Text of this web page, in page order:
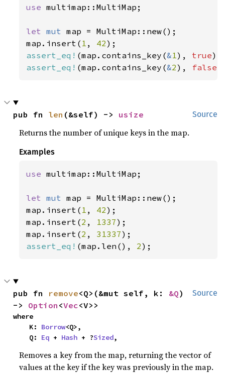
use multimap::MultiMap;
let mut map = MultiMap::new();
map.insert( 1 , 42
assert_eq! (map.contains_key(&1), true
assert_eq! (map.contains_key(&2), false
Source
pub fn len (&self) -> usize
Returns the number of unique keys in the map.
Examples
use multimap::MultiMap;
let mut map = MultiMap::new();
map.insert( 1 , 42);
map.insert(2 , 1337);
map.insert(2 , 31337
assert_eq! (map.len(), 2);
Source
pub fn remove<Q>(&mut self, k: &Q)
-> Option <Vec<V>>
where
    K:
Borrow<Q>,
    Q:
Eq + Hash + ?Sized,
Removes a key from the map, returning the vector of
values at the key if the key was previously in the map.